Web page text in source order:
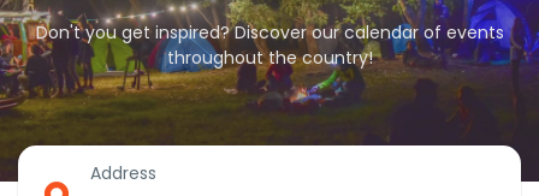
Don't you get inspired? Discover our calendar of events
throughout the country!
Address